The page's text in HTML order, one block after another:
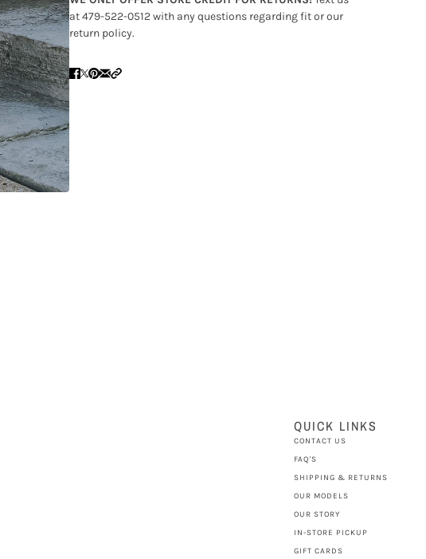
at 479-522-0512 with any questions regarding fit or our
return policy.
QUICK LINKS
CONTACT US
FAQ'S
SHIPPING & RETURNS
OUR MODELS
OUR STORY
IN-STORE PICKUP
GIFT CARDS